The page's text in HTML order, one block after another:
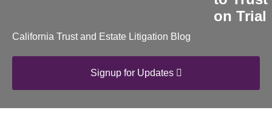
on Trial
California Trust and Estate Litigation Blog
Signup for Updates